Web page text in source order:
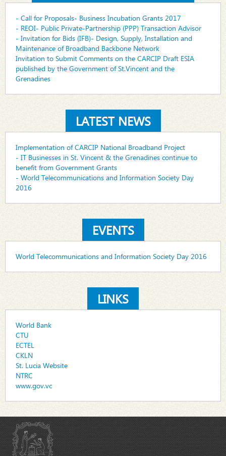
- Call for Proposals- Business Incubation Grants 2017
- REOI- Public Private-Partnership (PPP) Transaction Advisor
- Invitation for Bids (IFB)- Design, Supply, Installation and
Maintenance of Broadband Backbone Network
Invitation to Submit Comments on the CARCIP Draft ESIA
published by the Government of St.Vincent and the
Grenadines
LATEST NEWS
Implementation of CARCIP National Broadband Project
- IT Businesses in St. Vincent & the Grenadines continue to
benefit from Government Grants
- World Telecommunications and Information Society Day
2016
EVENTS
World Telecommunications and Information Society Day 2016
LINKS
World Bank
CTU
ECTEL
CKLN
St. Lucia Website
NTRC
www.gov.vc